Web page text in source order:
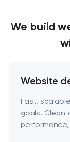
We build
Website
Fast,
goals. Clean